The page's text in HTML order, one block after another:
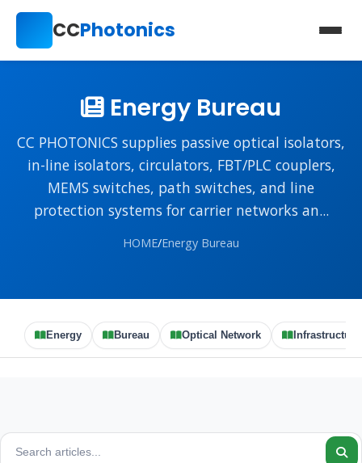
CCPhotonics
Energy Bureau
CC PHOTONICS supplies passive optical isolators,
in-line isolators, circulators, FBT/PLC couplers,
MEMS switches, path switches, and line
protection systems for carrier networks an...
HOME/Energy Bureau
Energy Bureau Optical Network Infrastructure